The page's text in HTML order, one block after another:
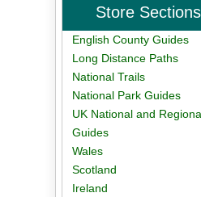
Store Sections
English County Guides
Long Distance Paths
National Trails
National Park Guides
UK National and
Guides
Wales
Scotland
Ireland